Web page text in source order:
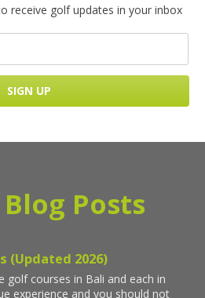
receive golf updates in your inbox
Posts